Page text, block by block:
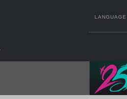
LANGUAGE